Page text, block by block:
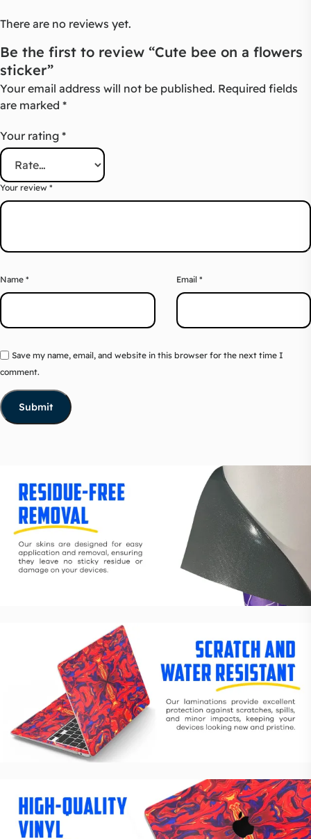
There are no reviews yet.
Be the first to review “Cute bee on a flowers
sticker”
Your email address will not be published. Required fields
are marked *
Your rating *
Your review *
Name * Email *
Save my name, email, and website in this browser for the next time I
comment.